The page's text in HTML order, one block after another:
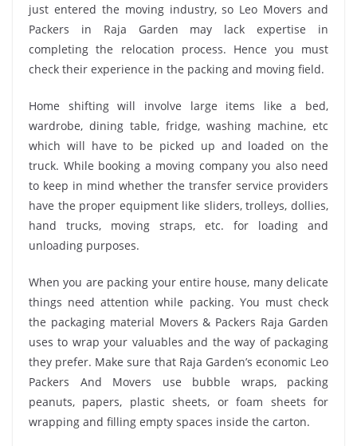
just entered the moving industry, so Leo Movers and
Packers in Raja Garden may lack expertise in
completing the relocation process. Hence you must
check their experience in the packing and moving field.
Home shifting will involve large items like a bed,
wardrobe, dining table, fridge, washing machine, etc
which will have to be picked up and loaded on the
truck. While booking a moving company you also need
to keep in mind whether the transfer service providers
have the proper equipment like sliders, trolleys, dollies,
hand trucks, moving straps, etc. for loading and
unloading purposes.
When you are packing your entire house, many delicate
things need attention while packing. You must check
the packaging material Movers & Packers Raja Garden
uses to wrap your valuables and the way of packaging
they prefer. Make sure that Raja Garden’s economic Leo
Packers And Movers use bubble wraps, packing
peanuts, papers, plastic sheets, or foam sheets for
wrapping and filling empty spaces inside the carton.